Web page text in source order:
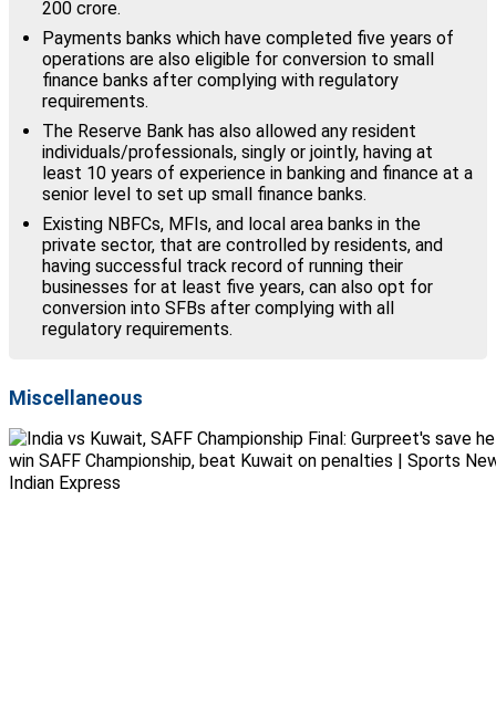
200 crore.
Payments banks which have completed five years of
operations are also eligible for conversion to small
finance banks after complying with regulatory
requirements.
The Reserve Bank has also allowed any resident
individuals/professionals, singly or jointly, having at
least 10 years of experience in banking and finance at a
senior level to set up small finance banks.
Existing NBFCs, MFIs, and local area banks in the
private sector, that are controlled by residents, and
having successful track record of running their
businesses for at least five years, can also opt for
conversion into SFBs after complying with all
regulatory requirements.
Miscellaneous